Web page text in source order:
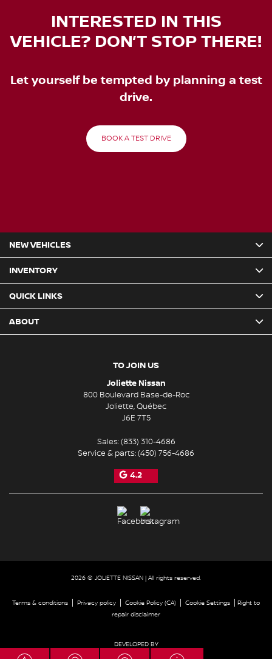
INTERESTED IN THIS
VEHICLE? DON’T STOP THERE!
Let yourself be tempted by planning a test
drive.
BOOK A TEST DRIVE
TO JOIN US
Joliette Nissan
800 Boulevard Base-de-Roc
Joliette,Québec
J6E 7T5
Sales:(833) 310-4686
Service & parts:(450) 756-4686
4.2
NEW VEHICLES
INVENTORY
QUICK LINKS
ABOUT
2026 © JOLIETTE NISSAN | All rights reserved.
Terms & conditions Privacy policy Cookie Policy (CA) Cookie Settings
Right to
repair disclaimer
DEVELOPED BY